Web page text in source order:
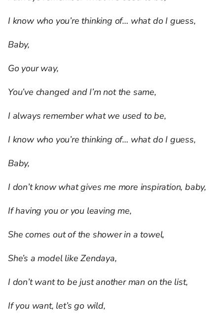
I know who you’re thinking of… what do I guess,
Baby,
Go your way,
You’ve changed and I’m not the same,
I always remember what we used to be,
I know who you’re thinking of… what do I guess,
Baby,
I don’t know what gives me more inspiration, baby,
If having you or you leaving me,
She comes out of the shower in a towel,
She’s a model like Zendaya,
I don’t want to be just another man on the list,
If you want, let’s go wild,